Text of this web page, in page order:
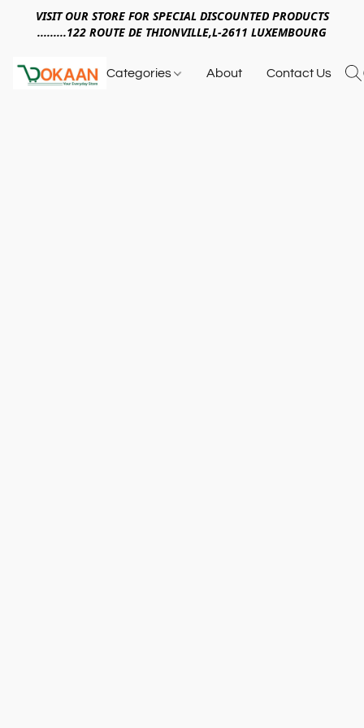
VISIT OUR STORE FOR SPECIAL DISCOUNTED PRODUCTS
.........122 ROUTE DE THIONVILLE,L-2611 LUXEMBOURG
Categories About Contact Us